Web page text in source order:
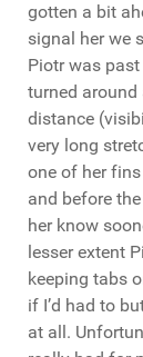
gotten a bit
signal her we
Piotr was past
turned around
distance
very long
one of her
and before
her know
lesser extent
keeping tabs
if I’d had to
at all.